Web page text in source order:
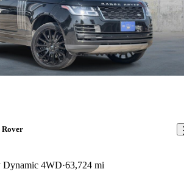
Rover
Dynamic 4WD 63,724 mi